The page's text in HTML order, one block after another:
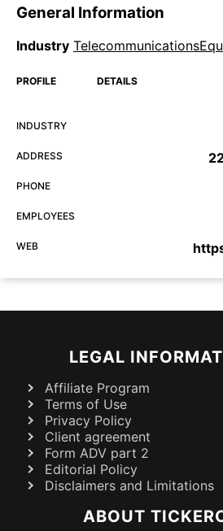
General Information
Industry
PROFILE DETAILS
INDUSTRY
ADDRESS
PHONE
EMPLOYEES
WEB
LEGAL
Affiliate Program
Terms of Use
Privacy Policy
Client agreement
Form ADV part 2
Editorial Policy
Disclaimers and Limitations
ABOUT